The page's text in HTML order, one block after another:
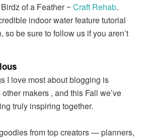
of a Feather ~Craft Rehab.
indoor water feature tutorial
so be sure to follow us if you aren’t
I love most about blogging is
makers , and this Fall we’ve
truly inspiring together.
from top creators — planners,